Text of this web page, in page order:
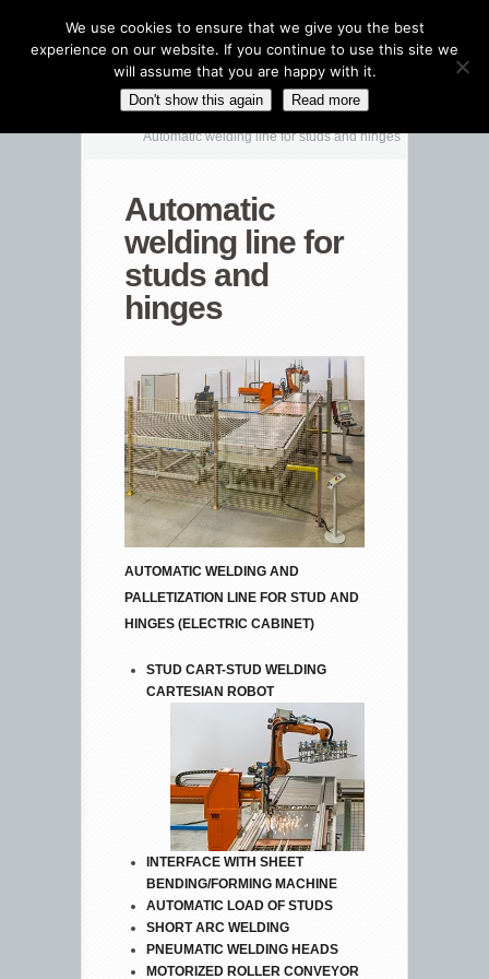
CATEGORIES NAVIGATION MENU
Automatic welding line for studs and hinges
Automatic
welding line for
studs and
hinges
AUTOMATIC WELDING AND
PALLETIZATION LINE FOR STUD AND
HINGES (ELECTRIC CABINET)
STUD CART-STUD WELDING
CARTESIAN ROBOT
INTERFACE WITH SHEET
BENDING/FORMING MACHINE
AUTOMATIC LOAD OF STUDS
SHORT ARC WELDING
PNEUMATIC WELDING HEADS
MOTORIZED ROLLER CONVEYOR
We use cookies to ensure that we give you the best
experience on our website. If you continue to use this site we
will assume that you are happy with it.
Don't show this again Read more